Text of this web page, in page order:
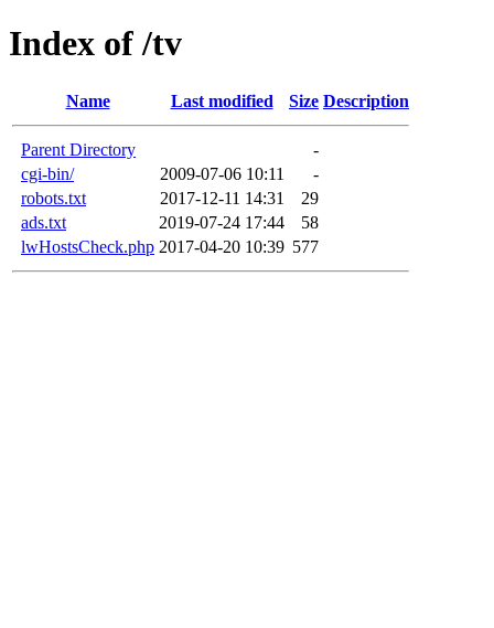
Index of /tv
Name Last modified Size Description
Parent Directory
-
cgi-bin/
2009-07-06 10:11
-
robots.txt
2017-12-11 14:31
29
ads.txt
2019-07-24 17:44
58
lwHostsCheck.php 2017-04-20 10:39 577